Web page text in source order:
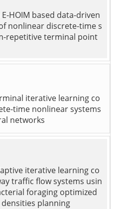
E-HOIM based data-driven
nonlinear discrete-time s
repetitive terminal point
iterative learning co
time nonlinear systems
networks
iterative learning co
traffic flow systems usin
foraging optimized
planning